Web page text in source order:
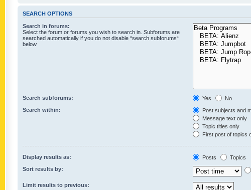
SEARCH OPTIONS
Search in forums:
Select the forum or forums you wish to search in. Subforums are
searched automatically if you do not disable “search subforums“
below.
Search subforums: Yes
No
Search within:
Post subjects and
Message text only
Topic titles only
First post of topics
Display results as: Posts
Topics
Sort results by:
Limit results to previous: